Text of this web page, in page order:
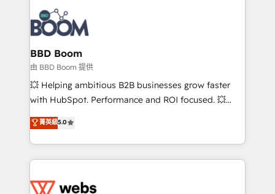
experts conseil - 150 certifications HubSpot
cumulées
revenue. ⚙️ HubSpot Integration & Optimization •
Seamless CRM, CMS, and automation setup •
Complex platform migrations and data cleanups •
Custom APIs and third-party integrations 📈 End-to-
End Revenue Acceleration • Lifecycle marketing and
pipeline growth programs • Sales enablement tools
and CRM optimization • Retention strategies with
Execution • 750+ onboardings and 2,000+
implementations • Deep expertise across marketing,
BBD Boom
由 BBD Boom 提供
💥 Helping ambitious B2B businesses grow faster
with HubSpot. Performance and ROI focused. 💥
BBD Boom is the HubSpot partner that can help you
to HubSpot Better. We work with your teams to
solve all your HubSpot challenges and improve user
adoption, sales process and marketing results.
the first time 🔧 Designing and optimising your
菁英級5.0